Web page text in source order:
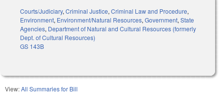
Courts/Judiciary,Criminal Justice,Criminal Law and Procedure,
Environment, Environment/Natural Resources,Government,State
Agencies, Department of Natural and Cultural Resources (formerly
Dept. of Cultural Resources)
GS 143B
View:All Summaries for Bill